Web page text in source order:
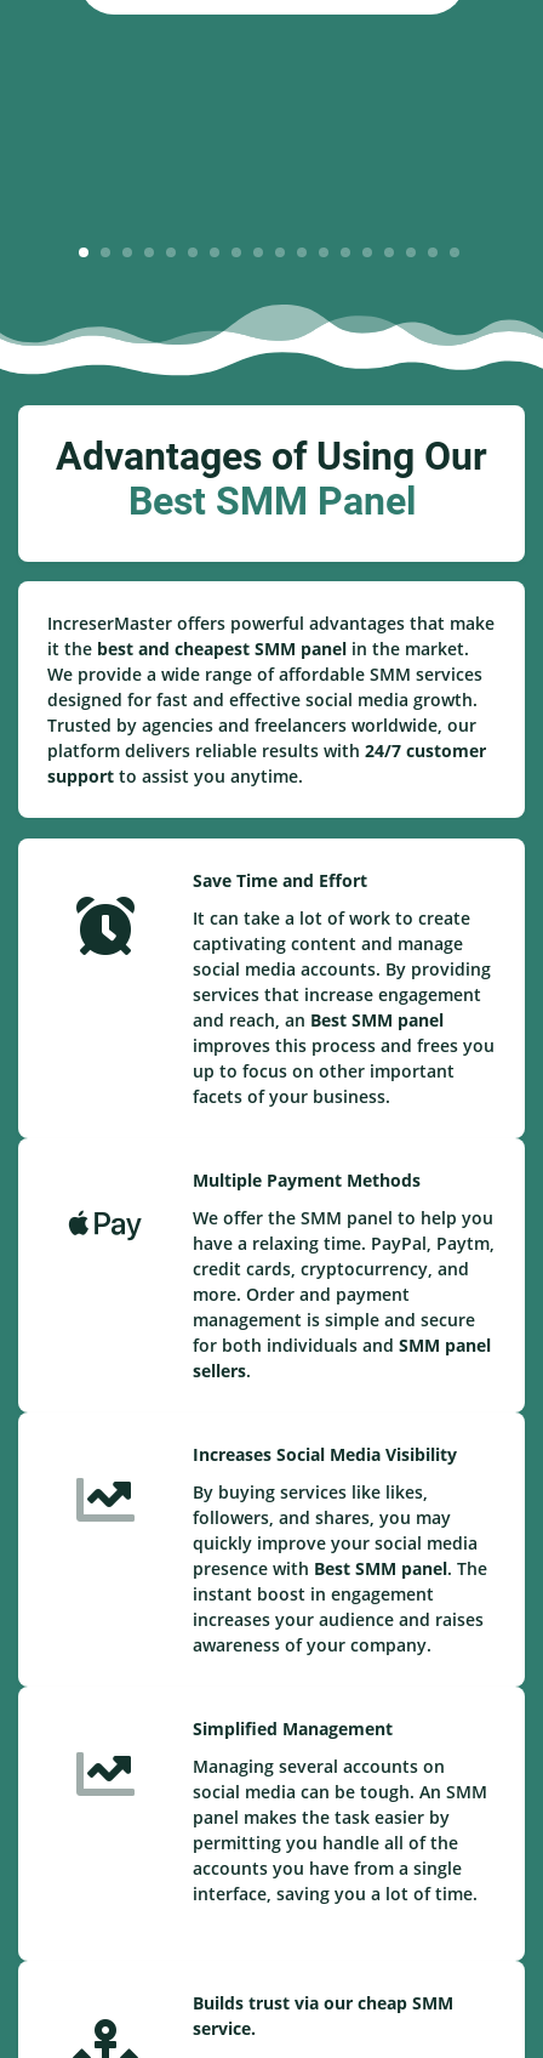
Advantages of Using Our
Best SMM Panel
IncreserMaster offers powerful advantages that make
it the best and cheapest SMM panel in the market.
We provide a wide range of affordable SMM services
designed for fast and effective social media growth.
Trusted by agencies and freelancers worldwide, our
platform delivers reliable results with 24/7 customer
support to assist you anytime.
Save Time and Effort
It can take a lot of work to create
captivating content and manage
social media accounts. By providing
services that increase engagement
and reach, an Best SMM panel
improves this process and frees you
up to focus on other important
facets of your business.
Multiple Payment Methods
We offer the SMM panel to help you
have a relaxing time. PayPal, Paytm,
credit cards, cryptocurrency, and
more. Order and payment
management is simple and secure
for both individuals and SMM panel
sellers.
Increases Social Media Visibility
By buying services like likes,
followers, and shares, you may
quickly improve your social media
presence with Best SMM panel. The
instant boost in engagement
increases your audience and raises
awareness of your company.
Simplified Management
Managing several accounts on
social media can be tough. An SMM
panel makes the task easier by
permitting you handle all of the
accounts you have from a single
interface, saving you a lot of time.
Builds trust via our cheap SMM
service.